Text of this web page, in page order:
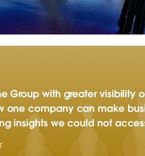
Group with greater visibility
one company can make
insights we could not